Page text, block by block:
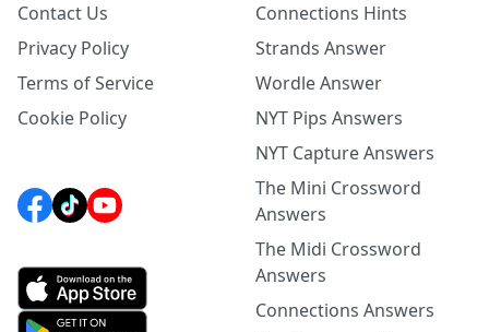
Contact Us
Privacy Policy
Terms of Service
Cookie Policy
Connections Hints
Strands Answer
Wordle Answer
NYT Pips Answers
NYT Capture Answers
The Mini Crossword
Answers
The Midi Crossword
Answers
Connections Answers